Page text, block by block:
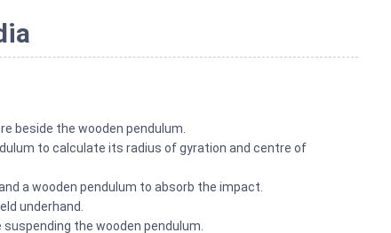
beside the wooden pendulum.
to calculate its radius of gyration and centre of
a wooden pendulum to absorb the impact.
underhand.
the wooden pendulum.